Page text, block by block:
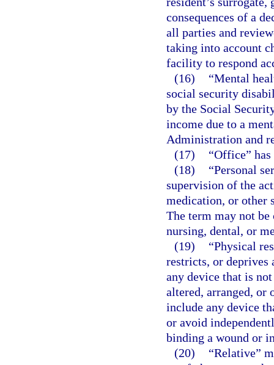
consequences of a
all parties and
taking into account
facility to respond
(16)
“Mental
social security
by the Social
income due to a
Administration and
(17)
“Office”
(18)
“Personal
supervision of the
medication, or other
The term may not
nursing, dental, or
(19)
“Physical
restricts, or
any device that is
altered, arranged, or
include any device
or avoid
binding a wound or
(20)
“Relative”